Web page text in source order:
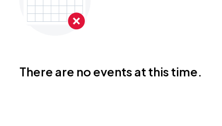
There are no events at this time.